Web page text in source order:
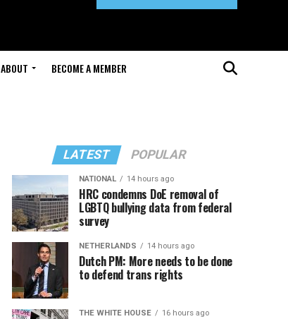
ABOUT BECOME A MEMBER
LATEST POPULAR
NATIONAL 14 hours ago
HRC condemns DoE removal of
LGBTQ bullying data from federal
survey
NETHERLANDS 14 hours ago
Dutch PM: More needs to be done
to defend trans rights
THE WHITE HOUSE 16 hours ago